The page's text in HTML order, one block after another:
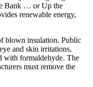
Bank … or Up the
renewable energy,
blown insulation. Public
and skin irritations,
with formaldehyde. The
must remove the